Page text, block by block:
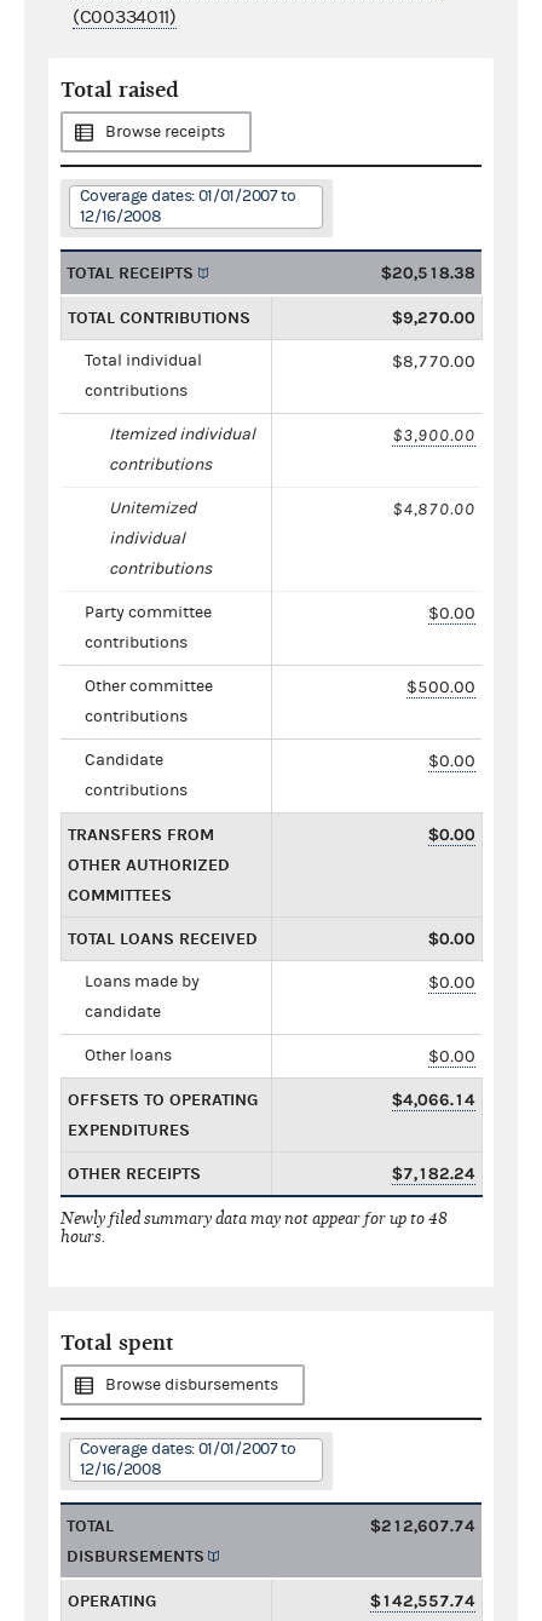
(C00334011)
Total raised
Browse receipts
Coverage dates: 01/01/2007 to
12/16/2008
TOTAL RECEIPTS $20,518.38
TOTAL CONTRIBUTIONS $9,270.00
Total individual
contributions
$8,770.00
Itemized individual
contributions
$3,900.00
Unitemized
individual
contributions
$4,870.00
Party committee
contributions
$0.00
Other committee
contributions
$500.00
Candidate
contributions
$0.00
TRANSFERS FROM
OTHER AUTHORIZED
COMMITTEES
$0.00
TOTAL LOANS RECEIVED $0.00
Loans made by
candidate
$0.00
Other loans $0.00
OFFSETS TO OPERATING
EXPENDITURES
$4,066.14
OTHER RECEIPTS $7,182.24
Newly filed summary data may not appear for up to 48
hours.
Total spent
Browse disbursements
Coverage dates: 01/01/2007 to
12/16/2008
TOTAL
DISBURSEMENTS
$212,607.74
OPERATING
$142,557.74